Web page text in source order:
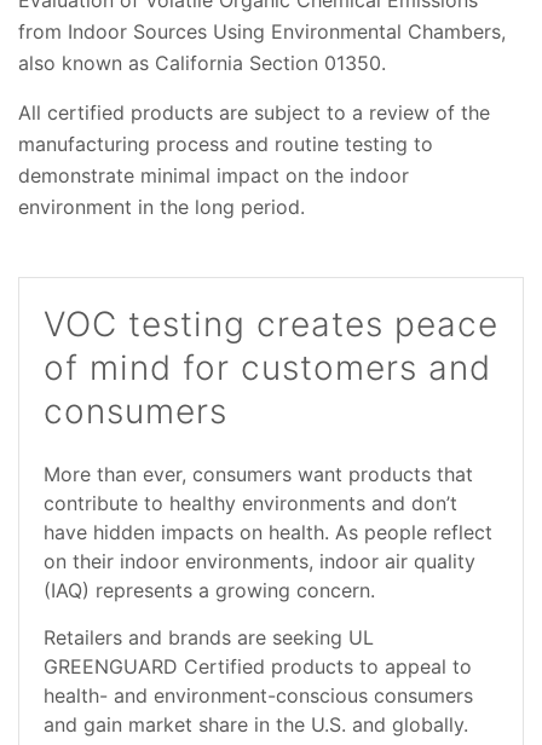
from Indoor Sources Using Environmental Chambers,
also known as California Section 01350.
All certified products are subject to a review of the
manufacturing process and routine testing to
demonstrate minimal impact on the indoor
environment in the long period.
VOC testing creates peace
of mind for customers and
consumers
More than ever, consumers want products that
contribute to healthy environments and don’t
have hidden impacts on health. As people reflect
on their indoor environments, indoor air quality
(IAQ) represents a growing concern.
Retailers and brands are seeking UL
GREENGUARD Certified products to appeal to
health- and environment-conscious consumers
and gain market share in the U.S. and globally.